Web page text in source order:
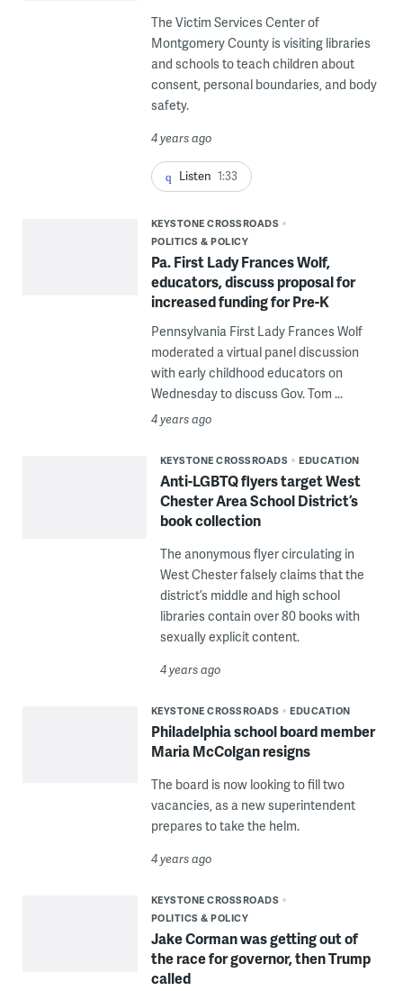
The Victim Services Center of
Montgomery County is visiting libraries
and schools to teach children about
consent, personal boundaries, and body
safety.
4 years ago
Listen 1:33
KEYSTONE CROSSROADS
POLITICS & POLICY
Pa. First Lady Frances Wolf,
educators, discuss proposal for
increased funding for Pre-K
Pennsylvania First Lady Frances Wolf
moderated a virtual panel discussion
with early childhood educators on
Wednesday to discuss Gov. Tom ...
4 years ago
KEYSTONE CROSSROADS EDUCATION
Anti-LGBTQ flyers target West
Chester Area School District’s
book collection
The anonymous flyer circulating in
West Chester falsely claims that the
district’s middle and high school
libraries contain over 80 books with
sexually explicit content.
4 years ago
KEYSTONE CROSSROADS EDUCATION
Philadelphia school board member
Maria McColgan resigns
The board is now looking to fill two
vacancies, as a new superintendent
prepares to take the helm.
4 years ago
KEYSTONE CROSSROADS
POLITICS & POLICY
Jake Corman was getting out of
the race for governor, then Trump
called